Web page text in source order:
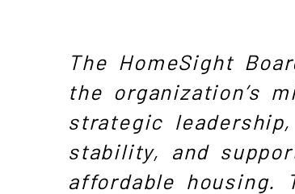
The HomeSight
the organization’s
strategic
stability, and
affordable housing.